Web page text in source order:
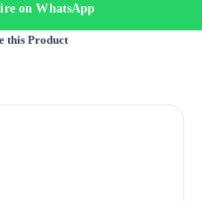
on WhatsApp
this Product